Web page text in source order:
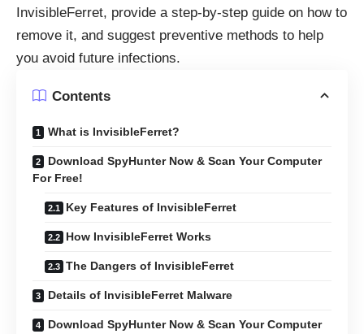
InvisibleFerret, provide a step-by-step guide on how to
remove it, and suggest preventive methods to help
you avoid future infections.
Contents
What is InvisibleFerret?
Download SpyHunter Now & Scan Your Computer
For Free!
Key Features of InvisibleFerret
How InvisibleFerret Works
The Dangers of InvisibleFerret
Details of InvisibleFerret Malware
Download SpyHunter Now & Scan Your Computer